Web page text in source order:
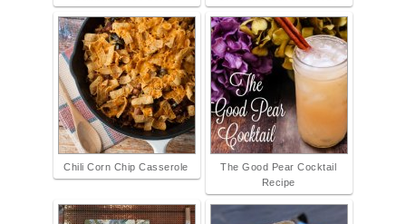
Chili Corn Chip Casserole
The Good Pear Cocktail
Recipe